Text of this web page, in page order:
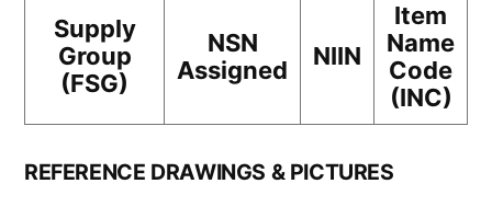
Supply
Group
(FSG)
NSN
Assigned
NIIN
Item
Name
Code
(INC)
REFERENCE DRAWINGS & PICTURES